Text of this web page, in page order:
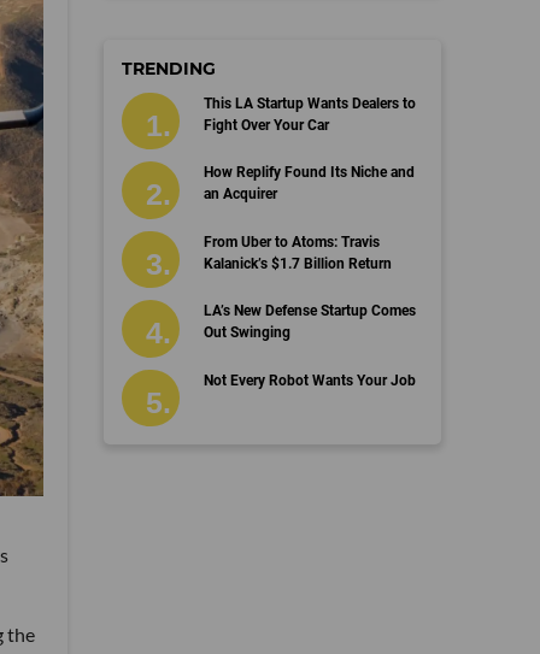
the
TRENDING
This LA Startup Wants Dealers to
Fight Over Your Car
How Replify Found Its Niche and
an Acquirer
From Uber to Atoms: Travis
Kalanick’s $1.7 Billion Return
LA’s New Defense Startup Comes
Out Swinging
Not Every Robot Wants Your Job